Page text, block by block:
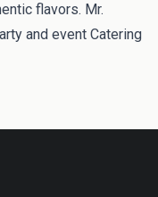
flavors. Mr.
and event Catering